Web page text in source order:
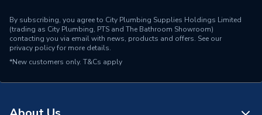
By subscribing, you agree to City Plumbing Supplies Holdings Limited
(trading as City Plumbing, PTS and The Bathroom Showroom)
contacting you via email with news, products and offers. See our
privacy policyfor more details.
*New customers only. T&Cs apply